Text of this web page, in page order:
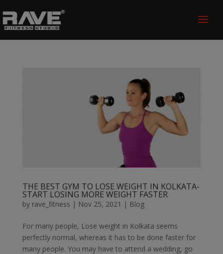
THE BEST GYM TO LOSE WEIGHT IN KOLKATA-
START LOSING MORE WEIGHT FASTER
by rave_fitness | Nov 25, 2021 | Blog
For many people, Lose weight in Kolkata seems
perfectly normal, whereas it has to be done faster for
many people. You may have to attend a wedding, go